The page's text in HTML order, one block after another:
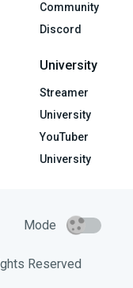
Community
Discord
University
Streamer
University
YouTuber
University
Mode
Reserved